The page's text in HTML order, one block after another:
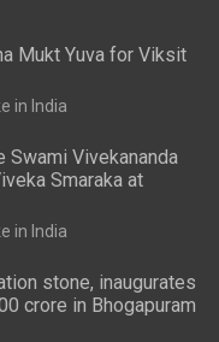
Mukt Yuva for Viksit
in India
Swami Vivekananda
Smaraka at
in India
stone, inaugurates
crore in Bhogapuram